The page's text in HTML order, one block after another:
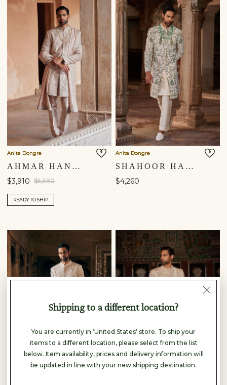
Anita Dongre
AHMAR HAND-EMBROIDERED SILK SHERWANI - SALMON
$3,910 $5,590
READY TO SHIP
Anita Dongre
SHAHOOR HAND-PAINTED PICHHWAI SILK SHERWANI - OFF WHITE
$4,260
Shipping to a different location?
You are currently in ‘United States’ store. To ship your
items to a different location, please select from the list
below. Item availability, prices and delivery information will
be updated in line with your new shipping destination.